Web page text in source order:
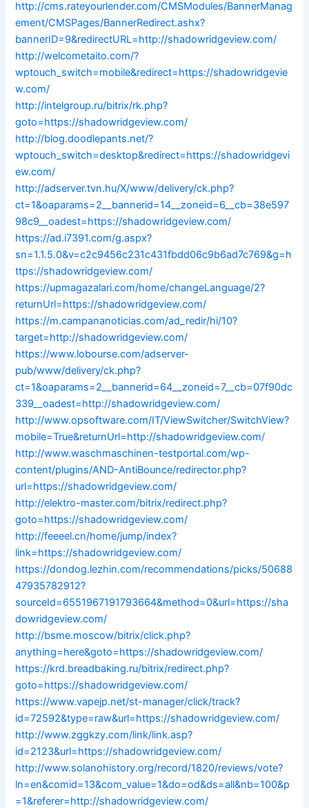
http://cms.rateyourlender.com/CMSModules/BannerManag
ement/CMSPages/BannerRedirect.ashx?
bannerID=9&redirectURL=http://shadowridgeview.com/
http://welcometaito.com/?
wptouch_switch=mobile&redirect=https://shadowridgevie
w.com/
http://intelgroup.ru/bitrix/rk.php?
goto=https://shadowridgeview.com/
http://blog.doodlepants.net/?
wptouch_switch=desktop&redirect=https://shadowridgevi
ew.com/
http://adserver.tvn.hu/X/www/delivery/ck.php?
ct=1&oaparams=2__bannerid=14__zoneid=6__cb=38e597
98c9__oadest=https://shadowridgeview.com/
https://ad.i7391.com/g.aspx?
sn=1.1.5.0&v=c2c9456c231c431fbdd06c9b6ad7c769&g=h
ttps://shadowridgeview.com/
https://upmagazalari.com/home/changeLanguage/2?
returnUrl=https://shadowridgeview.com/
https://m.campananoticias.com/ad_redir/hi/10?
target=http://shadowridgeview.com/
https://www.lobourse.com/adserver-
pub/www/delivery/ck.php?
ct=1&oaparams=2__bannerid=64__zoneid=7__cb=07f90dc
339__oadest=http://shadowridgeview.com/
http://www.opsoftware.com/IT/ViewSwitcher/SwitchView?
mobile=True&returnUrl=http://shadowridgeview.com/
http://www.waschmaschinen-testportal.com/wp-
content/plugins/AND-AntiBounce/redirector.php?
url=https://shadowridgeview.com/
http://elektro-master.com/bitrix/redirect.php?
goto=https://shadowridgeview.com/
http://feeeel.cn/home/jump/index?
link=https://shadowridgeview.com/
https://dondog.lezhin.com/recommendations/picks/50688
47935782912?
sourceId=6551967191793664&method=0&url=https://sha
dowridgeview.com/
http://bsme.moscow/bitrix/click.php?
anything=here&goto=https://shadowridgeview.com/
https://krd.breadbaking.ru/bitrix/redirect.php?
goto=https://shadowridgeview.com/
https://www.vapejp.net/st-manager/click/track?
id=72592&type=raw&url=https://shadowridgeview.com/
http://www.zggkzy.com/link/link.asp?
id=2123&url=https://shadowridgeview.com/
http://www.solanohistory.org/record/1820/reviews/vote?
ln=en&comid=13&com_value=1&do=od&ds=all&nb=100&p
=1&referer=http://shadowridgeview.com/